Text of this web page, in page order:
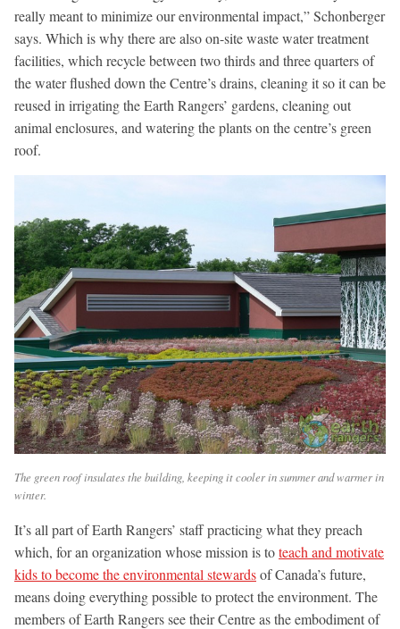
really meant to minimize our environmental impact,” Schonberger
says. Which is why there are also on-site waste water treatment
facilities, which recycle between two thirds and three quarters of
the water flushed down the Centre’s drains, cleaning it so it can be
reused in irrigating the Earth Rangers’ gardens, cleaning out
animal enclosures, and watering the plants on the centre’s green
roof.
The green roof insulates the building, keeping it cooler in summer and warmer in
winter.
It’s all part of Earth Rangers’ staff practicing what they preach
which, for an organization whose mission is toteach and motivate
kids to become the environmental stewardsof Canada’s future,
means doing everything possible to protect the environment. The
members of Earth Rangers see their Centre as the embodiment of